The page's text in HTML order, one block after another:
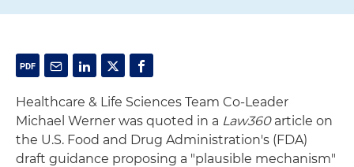
Healthcare & Life Sciences Team Co-Leader
Michael Werner was quoted in a Law360article on
the U.S. Food and Drug Administration's (FDA)
draft guidance proposing a "plausible mechanism"